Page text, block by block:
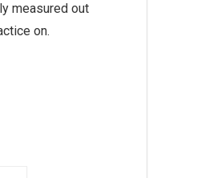
measured out
on.